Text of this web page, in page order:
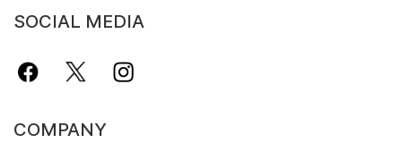
SOCIAL MEDIA
COMPANY